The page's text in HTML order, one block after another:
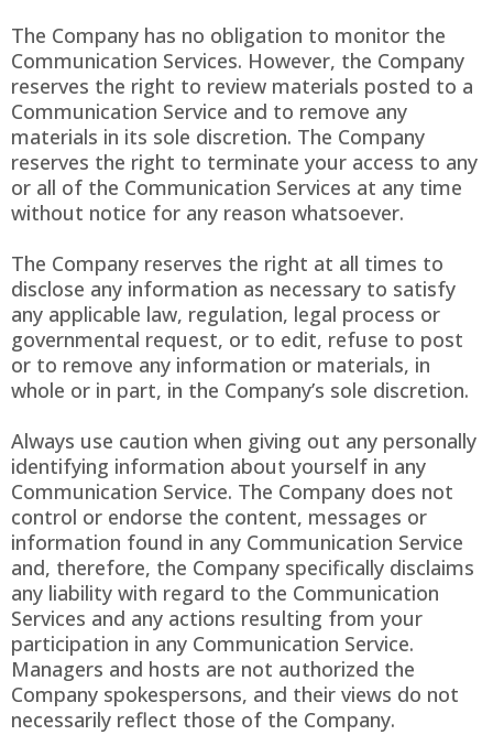
The Company has no obligation to monitor the
Communication Services. However, the Company
reserves the right to review materials posted to a
Communication Service and to remove any
materials in its sole discretion. The Company
reserves the right to terminate your access to any
or all of the Communication Services at any time
without notice for any reason whatsoever.
The Company reserves the right at all times to
disclose any information as necessary to satisfy
any applicable law, regulation, legal process or
governmental request, or to edit, refuse to post
or to remove any information or materials, in
whole or in part, in the Company’s sole discretion.
Always use caution when giving out any personally
identifying information about yourself in any
Communication Service. The Company does not
control or endorse the content, messages or
information found in any Communication Service
and, therefore, the Company specifically disclaims
any liability with regard to the Communication
Services and any actions resulting from your
participation in any Communication Service.
Managers and hosts are not authorized the
Company spokespersons, and their views do not
necessarily reflect those of the Company.